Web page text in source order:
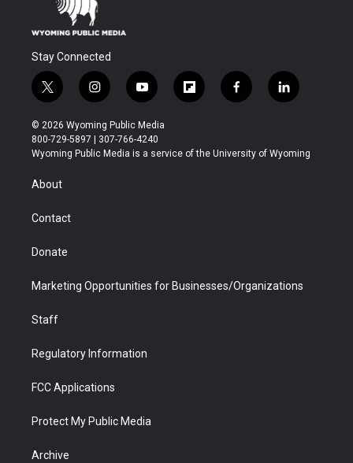
Stay Connected
t
w
i
t
t
r
i
n
s
t
a
y
o
u
t
u
f
l
b
f
a
b
l
i
e
© 2026 Wyoming Public Media
800-729-5897 | 307-766-4240
Wyoming Public Media is a service of the University of Wyoming
About
Contact
Donate
Marketing Opportunities for Businesses/Organizations
Staff
Regulatory Information
FCC Applications
Protect My Public Media
Archive